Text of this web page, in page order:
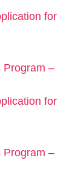
for
Program –
for
Program –